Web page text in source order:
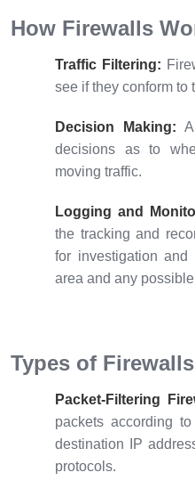
How Firewalls
Traffic Filtering:
see if they conform to
Decision Making:
decisions as to
moving traffic.
Logging and
the tracking and
for investigation and
area and any
Types of Firewalls
Packet-Filtering
packets according
destination IP
protocols.